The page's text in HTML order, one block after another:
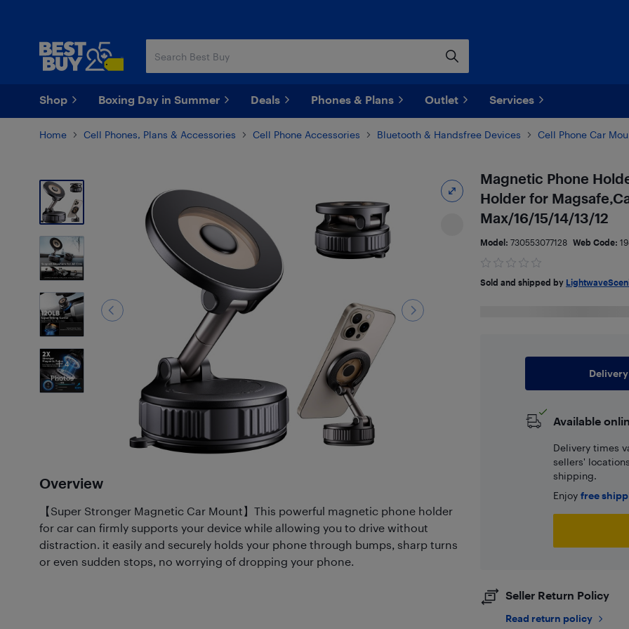
Shop Boxing Day in Summer Deals Phones & Plans Outlet Services
Home Cell Phones, Plans & Accessories Cell Phone Accessories Bluetooth & Handsfree Devices Cell Phone Car
4
Photos
Overview
【Super Stronger Magnetic Car Mount】This powerful magnetic phone holder
for car can firmly supports your device while allowing you to drive without
distraction. it easily and securely holds your phone through bumps, sharp turns
or even sudden stops, no worrying of dropping your phone.
Magnetic Phone
Holder for
Max/16/15/14/13/12
Model: 730553077128 Web Code:
Sold and shipped by
Delivery
Available
Delivery times
sellers'
shipping.
Enjoy free
Seller Return Policy
Read return policy